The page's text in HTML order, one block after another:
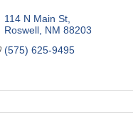
114 N Main St
Roswell NM 88203
(575) 625-9495